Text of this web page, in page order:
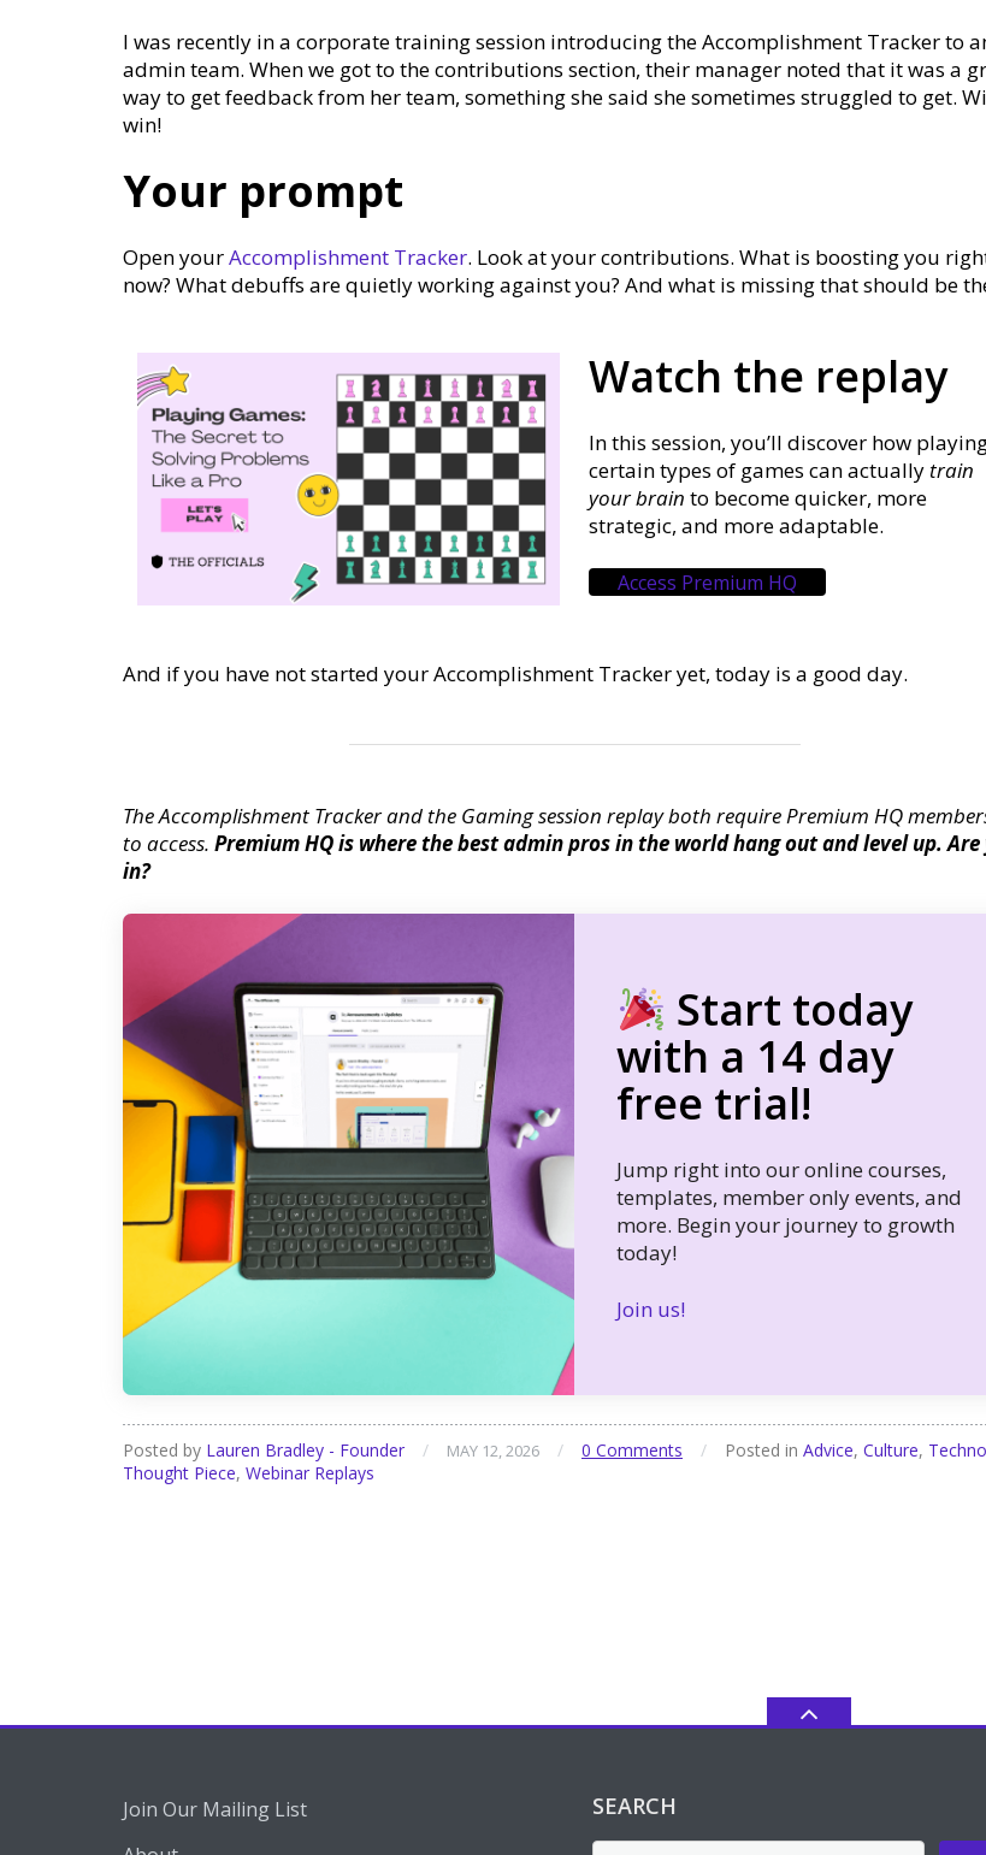
I was recently in a corporate training session introducing the Accomplishment Tracker to
admin team. When we got to the contributions section, their manager noted that it was a
way to get feedback from her team, something she said she sometimes struggled to get.
win!
Your prompt
Open yourAccomplishment Tracker. Look at your contributions. What is boosting you
now? What debuffs are quietly working against you? And what is missing that should be
Watch the replay
In this session, you’ll discover how
certain types of games can actually train
your brain to become quicker, more
strategic, and more adaptable.
Access Premium HQ
And if you have not started your Accomplishment Tracker yet, today is a good day.
The Accomplishment Tracker and the Gaming session replay both require Premium HQ
to access. Premium HQ is where the best admin pros in the world hang out and level up. Are
in?
Start today
with a 14 day
free trial!
Jump right into our online courses,
templates, member only events, and
more. Begin your journey to growth
today!
Join us!
Posted by Lauren Bradley - Founder / MAY 12, 2026 / 0 Comments / Posted in Advice, Culture,
Thought Piece, Webinar Replays
Join Our Mailing List
SEARCH